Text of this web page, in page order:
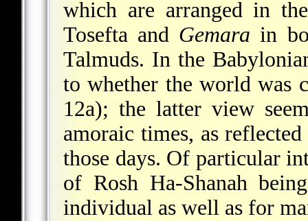
which are arranged in
Tosefta and Gemara in
Talmuds. In the
to whether the world was
12a); the latter view
amoraic times, as
those days. Of particular
of Rosh Ha-Shanah
individual as well as for